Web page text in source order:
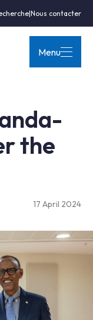
|Nous contacter
Menu
the
17 April 2024